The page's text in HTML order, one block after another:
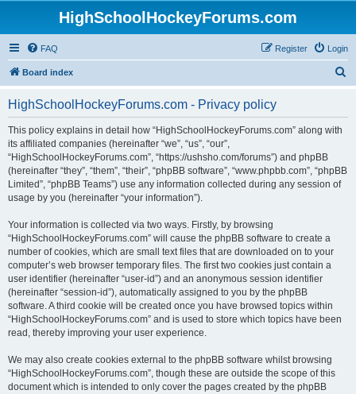
HighSchoolHockeyForums.com
FAQ Login
Register
Board index
HighSchoolHockeyForums.com - Privacy policy
This policy explains in detail how “HighSchoolHockeyForums.com” along with
its affiliated companies (hereinafter “we”, “us”, “our”,
“HighSchoolHockeyForums.com”, “https://ushsho.com/forums”) and phpBB
(hereinafter “they”, “them”, “their”, “phpBB software”, “www.phpbb.com”, “phpBB
Limited”, “phpBB Teams”) use any information collected during any session of
usage by you (hereinafter “your information”).
Your information is collected via two ways. Firstly, by browsing
“HighSchoolHockeyForums.com” will cause the phpBB software to create a
number of cookies, which are small text files that are downloaded on to your
computer’s web browser temporary files. The first two cookies just contain a
user identifier (hereinafter “user-id”) and an anonymous session identifier
(hereinafter “session-id”), automatically assigned to you by the phpBB
software. A third cookie will be created once you have browsed topics within
“HighSchoolHockeyForums.com” and is used to store which topics have been
read, thereby improving your user experience.
We may also create cookies external to the phpBB software whilst browsing
“HighSchoolHockeyForums.com”, though these are outside the scope of this
document which is intended to only cover the pages created by the phpBB